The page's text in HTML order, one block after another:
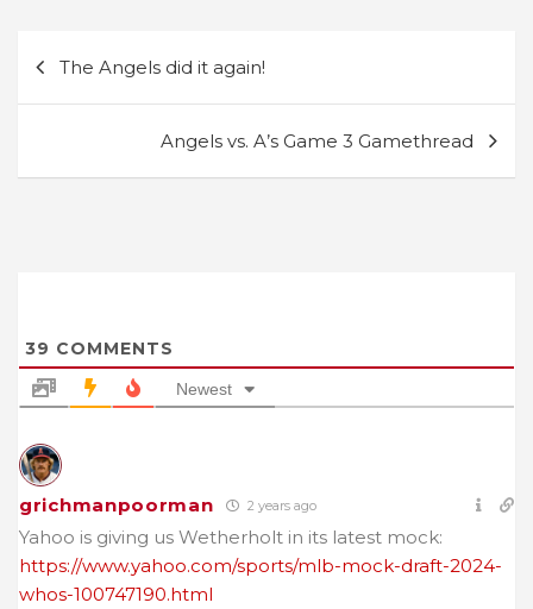
navigation
The Angels did it again!
Angels vs. A’s Game 3 Gamethread
39 COMMENTS
Newest
grichmanpoorman 2 years ago
Yahoo is giving us Wetherholt in its latest mock:
https://www.yahoo.com/sports/mlb-mock-draft-2024-
whos-100747190.html